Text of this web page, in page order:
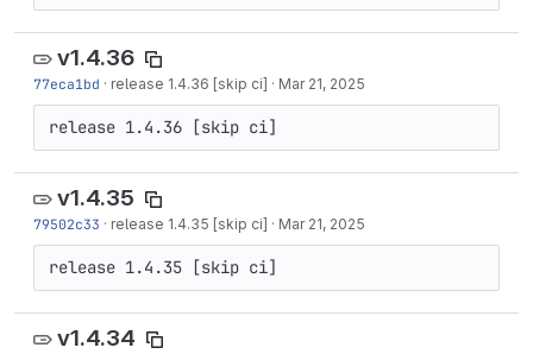
v1.4.36
77eca1bd · release 1.4.36 [skip ci] · Mar 21, 2025
release 1.4.36 [skip ci]
v1.4.35
79502c33 · release 1.4.35 [skip ci] · Mar 21, 2025
release 1.4.35 [skip ci]
v1.4.34